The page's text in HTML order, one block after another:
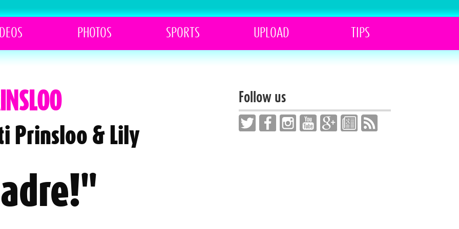
PHOTOS SPORTS UPLOAD TIPS
Prinsloo & Lily
Follow us